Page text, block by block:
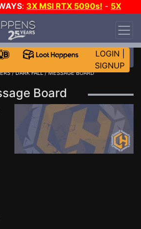
: 3X MSI RTX 5090s! - 5X
MORE CH?
LOGIN
SIGNUP
/DARK FALL/ MESSAGE BOARD
Board